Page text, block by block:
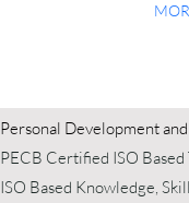
Personal Development
PECB Certified ISO
ISO Based Knowledge,